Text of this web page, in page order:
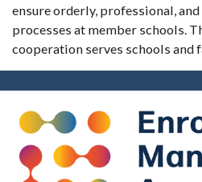
ensure orderly, professional,
processes at member schools.
cooperation serves schools and